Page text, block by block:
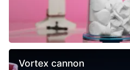
Vortex cannon